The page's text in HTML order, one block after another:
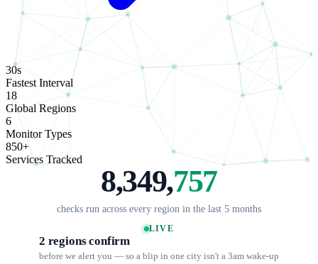
30s
Fastest Interval
18
Global Regions
6
Monitor Types
850+
Services Tracked
8,349,757
checks run across every region in the last 5 months
LIVE
2 regions confirm
before we alert you — so a blip in one city isn't a 3am wake-up